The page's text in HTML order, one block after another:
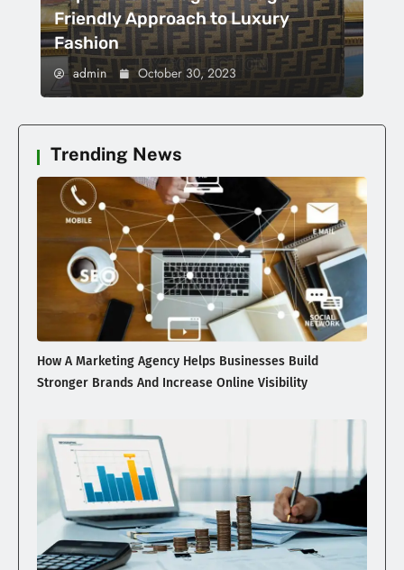
Friendly Approach to Luxury
Fashion
admin October 30, 2023
Trending News
How A Marketing Agency Helps Businesses Build
Stronger Brands And Increase Online Visibility